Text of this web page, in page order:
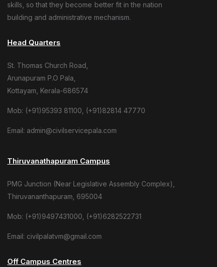
skills, so that they become better fit in the nation
building and administrative mechanism.
Head Quarters
St. Thomas Church Road,
Arunapuram P.O Pala,
Kottayam, Kerala-686574
Mob: (+91)95393 81100, (+91)82814 47770
Email: admin@civilservicepala.com
Thiruvanathapuram Campus
PMG Junction (Near Legislative Assembly Complex),
Thiruvananthapuram, 695004
Mob: (+91)9497431000, (+91)6282522731
Email: civilpalatvm@gmail.com
Off Campus Centres